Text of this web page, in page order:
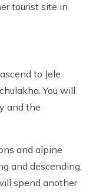
tourist site in
to Jele
You will
and the
and alpine
and descending,
spend another